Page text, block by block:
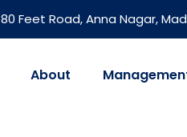
80 Feet Road, Anna Nagar,
About